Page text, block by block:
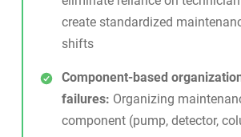
create standardized
shifts
Component-based
failures: Organizing
component (pump, detector,